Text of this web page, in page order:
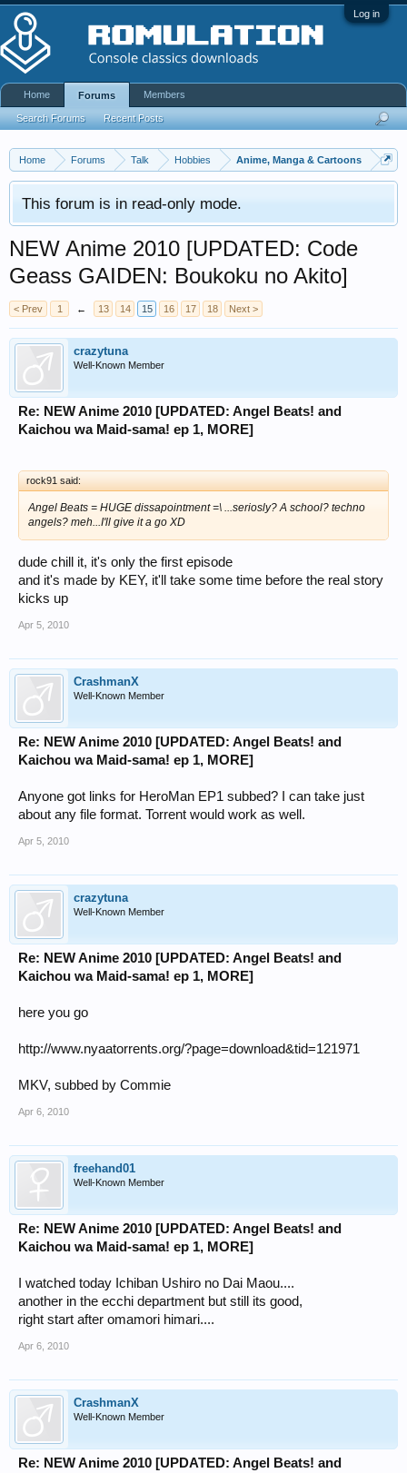
Log in
Home Forums Talk Hobbies Anime, Manga & Cartoons
This forum is in read-only mode.
NEW Anime 2010 [UPDATED: Code
Geass GAIDEN: Boukoku no Akito]
< Prev 1 ← 13 14 15 16 17 18 Next >
crazytuna
Well-Known Member
Re: NEW Anime 2010 [UPDATED: Angel Beats! and
Kaichou wa Maid-sama! ep 1, MORE]
rock91 said:
Angel Beats = HUGE dissapointment =\ ...seriosly? A school? techno
angels? meh...I'll give it a go XD
dude chill it, it's only the first episode
and it's made by KEY, it'll take some time before the real story
kicks up
Apr 5, 2010
CrashmanX
Well-Known Member
Re: NEW Anime 2010 [UPDATED: Angel Beats! and
Kaichou wa Maid-sama! ep 1, MORE]
Anyone got links for HeroMan EP1 subbed? I can take just
about any file format. Torrent would work as well.
Apr 5, 2010
crazytuna
Well-Known Member
Re: NEW Anime 2010 [UPDATED: Angel Beats! and
Kaichou wa Maid-sama! ep 1, MORE]
here you go
http://www.nyaatorrents.org/?page=download&tid=121971
MKV, subbed by Commie
Apr 6, 2010
freehand01
Well-Known Member
Re: NEW Anime 2010 [UPDATED: Angel Beats! and
Kaichou wa Maid-sama! ep 1, MORE]
I watched today Ichiban Ushiro no Dai Maou....
another in the ecchi department but still its good,
right start after omamori himari....
Apr 6, 2010
CrashmanX
Well-Known Member
Re: NEW Anime 2010 [UPDATED: Angel Beats! and
Home Forums
Search Forums Recent Posts
Members